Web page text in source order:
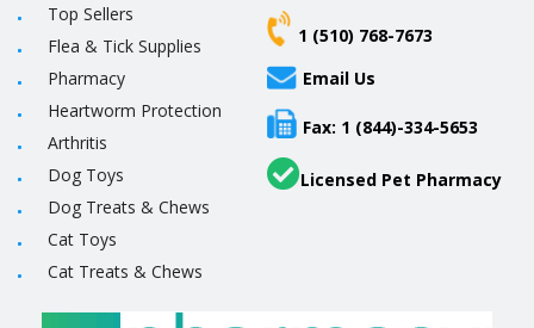
Top Sellers
Flea & Tick Supplies
Pharmacy
Heartworm Protection
Arthritis
Dog Toys
Dog Treats & Chews
Cat Toys
Cat Treats & Chews
1 (510) 768-7673
Email Us
Fax: 1 (844)-334-5653
Licensed Pet Pharmacy